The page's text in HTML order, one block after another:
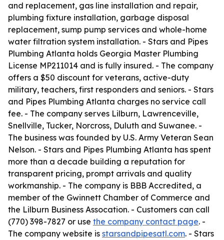
and replacement, gas line installation and repair,
plumbing fixture installation, garbage disposal
replacement, sump pump services and whole-home
water filtration system installation. - Stars and Pipes
Plumbing Atlanta holds Georgia Master Plumbing
License MP211014 and is fully insured. - The company
offers a $50 discount for veterans, active-duty
military, teachers, first responders and seniors. - Stars
and Pipes Plumbing Atlanta charges no service call
fee. - The company serves Lilburn, Lawrenceville,
Snellville, Tucker, Norcross, Duluth and Suwanee. -
The business was founded by U.S. Army Veteran Sean
Nelson. - Stars and Pipes Plumbing Atlanta has spent
more than a decade building a reputation for
transparent pricing, prompt arrivals and quality
workmanship. - The company is BBB Accredited, a
member of the Gwinnett Chamber of Commerce and
the Lilburn Business Assocation. - Customers can call
(770) 398-7827 or use the company contact page. -
The company website is starsandpipesatl.com. - Stars